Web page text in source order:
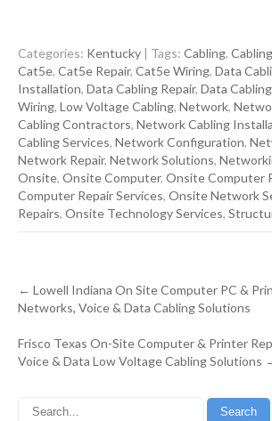
Categories: Kentucky | Tags: Cabling,
Cat5e, Cat5e Repair, Cat5e Wiring, Data
Installation, Data Cabling Repair, Data
Wiring, Low Voltage Cabling, Network,
Cabling Contractors, Network Cabling
Cabling Services, Network Configuration,
Network Repair, Network Solutions,
Onsite, Onsite Computer, Onsite Computer
Computer Repair Services, Onsite Network
Repairs, Onsite Technology Services,
Post
navigation
← Lowell Indiana On Site Computer PC &
Networks, Voice & Data Cabling Solutions
Frisco Texas On-Site Computer & Printer
Voice & Data Low Voltage Cabling Solutions